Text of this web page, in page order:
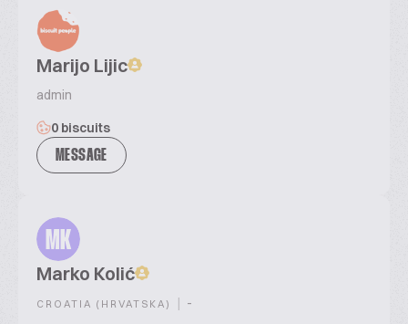
Marijo Lijic
admin
0 biscuits
MESSAGE
MK
Marko Kolić
CROATIA (HRVATSKA) | -